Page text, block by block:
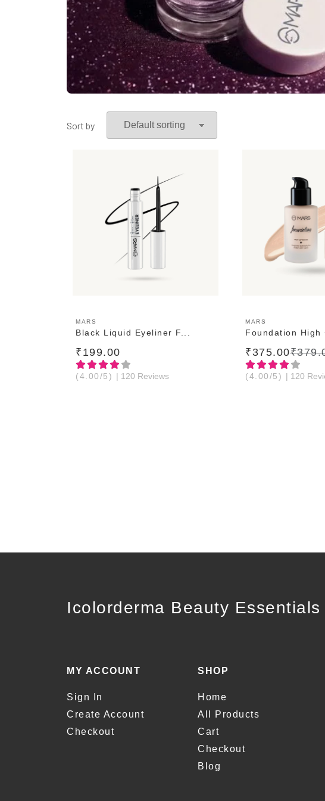
Sort by
MARS
Black Liquid Eyeliner F...
₹199.00
(4.00/5) | 120 Reviews
MARS
Foundation High
₹375.00
(4.00/5) | 120
Icolorderma Beauty Essentials
MY ACCOUNT
Sign In
Create Account
Checkout
SHOP
Home
All Products
Cart
Checkout
Blog